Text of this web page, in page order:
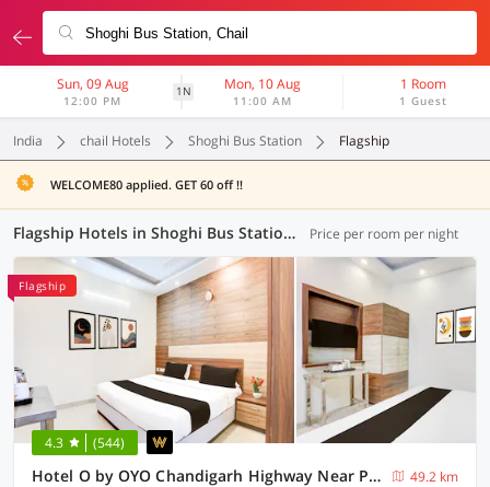
Sun, 09 Aug
12:00 PM
1N Mon, 10 Aug
11:00 AM
1 Room
1 Guest
India chail Hotels Shoghi Bus Station Flagship
WELCOME80 applied. GET 60 off !!
Flagship Hotels in Shoghi Bus Station, (12 OYOs) Price per room per night
Flagship
4.3 (544)
Hotel O by OYO Chandigarh Highway Near Prabhat Road
49.2 km